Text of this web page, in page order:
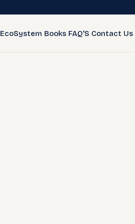
EcoSystem Books FAQ'S Contact Us